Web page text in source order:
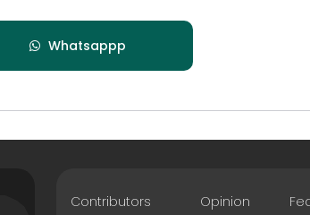
Whatsappp
Contributors
Opinion